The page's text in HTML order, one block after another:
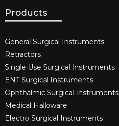
Products
General Surgical Instruments​
Retractors
Single Use Surgical Instruments​
ENT Surgical Instruments​
Ophthalmic Surgical Instruments​
Medical Halloware
Electro Surgical Instruments​